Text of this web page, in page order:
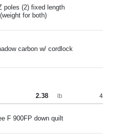
poles (2) fixed length
for both)
carbon w/ cordlock
2.38 lb 4
F 900FP down quilt